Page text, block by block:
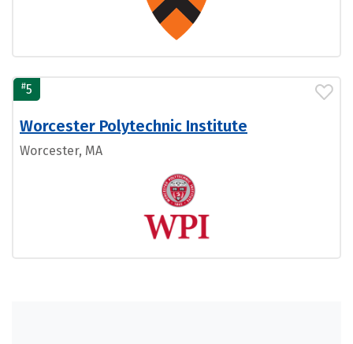
#5
Worcester Polytechnic Institute
Worcester, MA